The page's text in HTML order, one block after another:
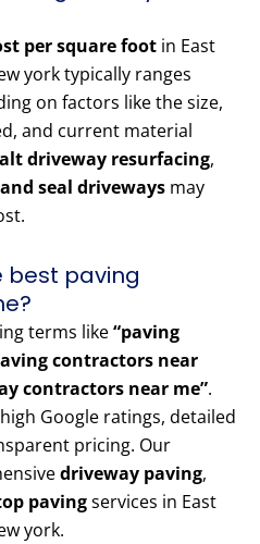
per square foot in East
york typically ranges
on factors like the size,
and current material
driveway resurfacing,
seal driveways may
best paving
terms like“paving
contractors near
contractors near me”.
Google ratings, detailed
pricing. Our
driveway paving,
pavingservices in East
york.